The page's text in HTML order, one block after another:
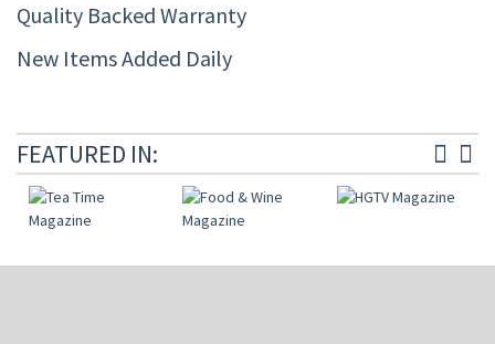
Quality Backed Warranty
New Items Added Daily
FEATURED IN: